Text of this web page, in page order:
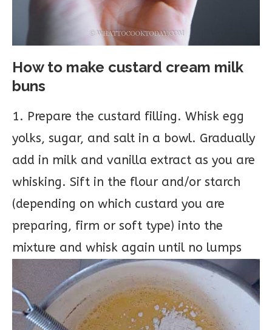
How to make custard cream milk
buns
1. Prepare the custard filling. Whisk egg
yolks, sugar, and salt in a bowl. Gradually
add in milk and vanilla extract as you are
whisking. Sift in the flour and/or starch
(depending on which custard you are
preparing, firm or soft type) into the
mixture and whisk again until no lumps